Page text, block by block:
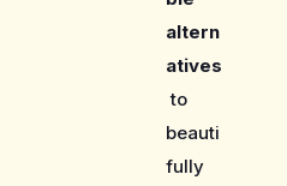
altern
atives
to
beauti
fully